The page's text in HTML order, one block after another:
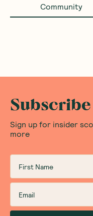
Community
Subscribe
Sign up for insider
more